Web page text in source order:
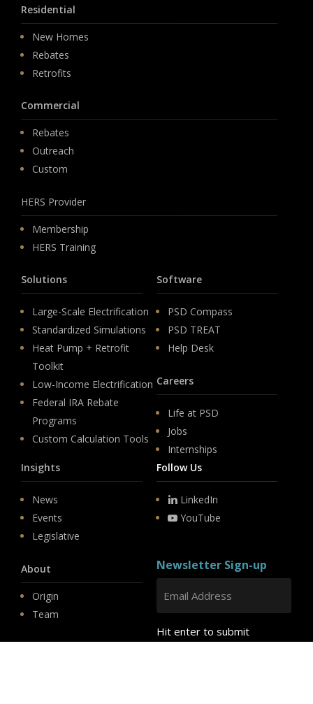
Residential
New Homes
Rebates
Retrofits
Commercial
Rebates
Outreach
Custom
HERS Provider
Membership
HERS Training
Solutions
Large-Scale Electrification
Standardized Simulations
Heat Pump + Retrofit
Toolkit
Low-Income Electrification
Federal IRA Rebate
Programs
Custom Calculation Tools
Software
PSD Compass
PSD TREAT
Help Desk
Careers
Life at PSD
Jobs
Internships
Insights
News
Events
Legislative
About
Origin
Team
Follow Us
LinkedIn
YouTube
Newsletter Sign-up
Hit enter to submit